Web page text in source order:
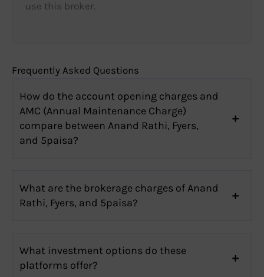
use this broker.
Frequently Asked Questions
How do the account opening charges and
AMC (Annual Maintenance Charge)
compare between Anand Rathi, Fyers,
and 5paisa?
What are the brokerage charges of Anand
Rathi, Fyers, and 5paisa?
What investment options do these
platforms offer?